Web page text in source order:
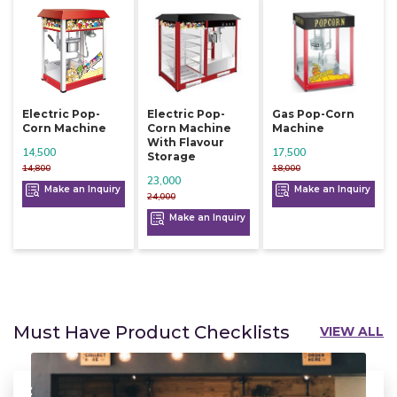
Electric Pop-
Corn Machine
14,800
14,500
Make an Inquiry
Electric Pop-
Corn Machine
With Flavour
Storage
24,000
23,000
Make an Inquiry
Gas Pop-Corn
Machine
18,000
17,500
Make an Inquiry
Must Have Product Checklists VIEW ALL